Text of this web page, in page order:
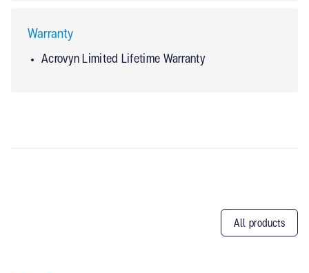
Warranty
Acrovyn Limited Lifetime Warranty
All products